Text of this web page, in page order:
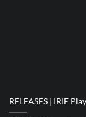
RELEASES | IRIE